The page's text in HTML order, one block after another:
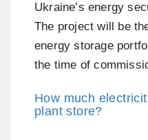
Ukraine’s energy
The project will be
energy storage
the time of
How much
plant store?